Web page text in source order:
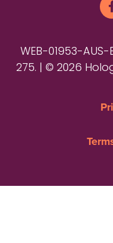
WEB-01953-AUS-
275. | © 2026